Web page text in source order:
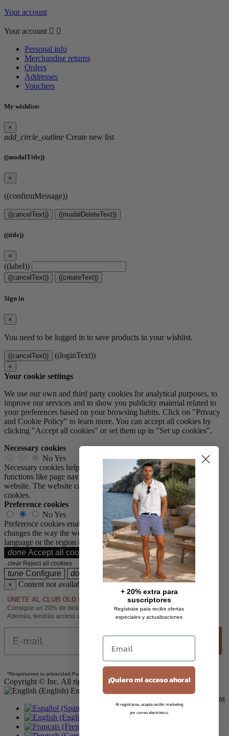
Your account
Your account  
Personal info
Merchandise returns
Orders
Addresses
Vouchers
My wishlists
×
add_circle_outline Create new list
((modalTitle))
×
((confirmMessage))
((cancelText)) ((modalDeleteText))
((title))
×
((label))
((cancelText)) ((createText))
Sign in
×
You need to be logged in to save products in your wishlist.
((cancelText)) ((loginText))
×
Your cookie settings
We use our own and third party cookies for analytical purposes, to
improve our services and to show you publicity material related to
your preferences based on your browsing habits. Click on "Privacy
and Cookie Policy" to learn more. You can accept all cookies by
clicking "Accept all cookies" or set them up in "Set up cookies".
Necessary cookies
NoYes
Necessary cookies help make a website usable by enabling basic
functions like page navigation and access to secure areas of the
website. The website cannot function properly without these
cookies.
Preference cookies
NoYes
Preference cookies enable a website to remember information that
changes the way the website behaves or looks, like your preferred
language or the region that you are in.
done Accept all cookies Accept all cookies
clear Reject all cookies
tune Configure done Accept only selected cookies
× Content not available
ÚNETE AL CLUB OLD ROWLEY
Consigue un 20% de descuento adicional sobre las rebajas al suscribirte.
Además, tendrás acceso anticipado a novedades y promociones exclusivas.
Email Enviar
*Respetamos tu privacidad. Puedes darte de baja cuando quieras.
Copyright © Inc. All rights reserved oldrowley.com
Secure online payment
English
Español
+ 20% extra para
suscriptores
Regístrate para recibir ofertas
especiales y actualizaciones
Email
¡Quiero mi acceso ahora!
Al registrarse, acepta recibir marketing
por correo electrónico.